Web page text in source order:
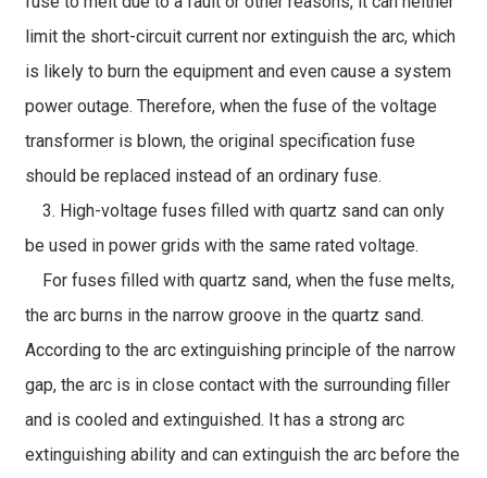
limit the short-circuit current nor extinguish the arc, which
is likely to burn the equipment and even cause a system
power outage. Therefore, when the fuse of the voltage
transformer is blown, the original specification fuse
should be replaced instead of an ordinary fuse.
3. High-voltage fuses filled with quartz sand can only
be used in power grids with the same rated voltage.
For fuses filled with quartz sand, when the fuse melts,
the arc burns in the narrow groove in the quartz sand.
According to the arc extinguishing principle of the narrow
gap, the arc is in close contact with the surrounding filler
and is cooled and extinguished. It has a strong arc
extinguishing ability and can extinguish the arc before the